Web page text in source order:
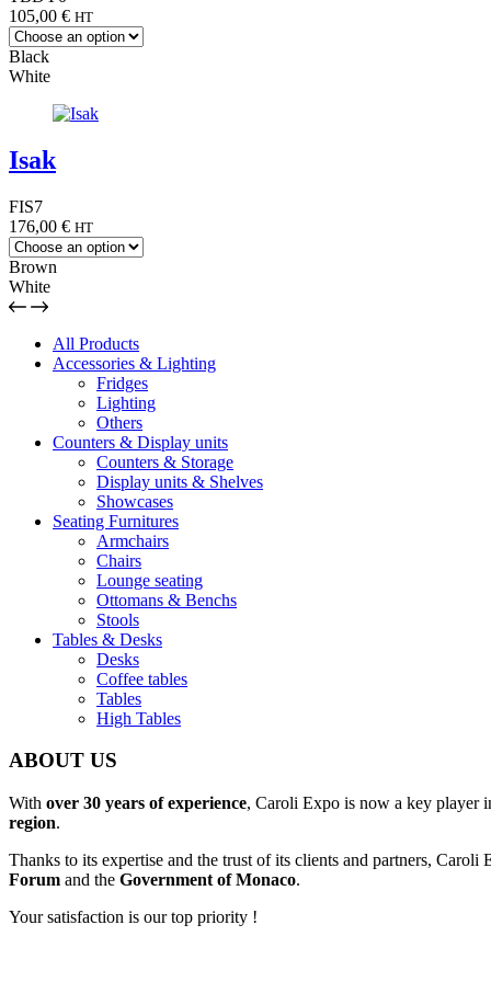
105,00 € HT
Black
White
Isak
FIS7
176,00 € HT
Brown
White
All Products
Accessories & Lighting
Fridges
Lighting
Others
Counters & Display units
Counters & Storage
Display units & Shelves
Showcases
Seating Furnitures
Armchairs
Chairs
Lounge seating
Ottomans & Benchs
Stools
Tables & Desks
Desks
Coffee tables
Tables
High Tables
ABOUT US
With over 30 years of experience, Caroli Expo is now a key player
region.
Thanks to its expertise and the trust of its clients and partners, Caroli
Forum and the Government of Monaco.
Your satisfaction is our top priority !